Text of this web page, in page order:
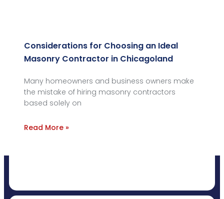
Considerations for Choosing an Ideal
Masonry Contractor in Chicagoland
Many homeowners and business owners make
the mistake of hiring masonry contractors
based solely on
Read More »